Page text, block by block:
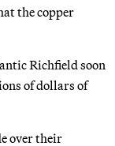
the copper
Richfield soon
of dollars of
over their